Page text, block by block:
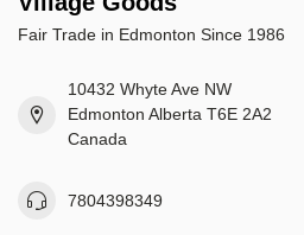
Fair Trade in Edmonton Since 1986
10432 Whyte Ave NW
Edmonton Alberta T6E 2A2
Canada
7804398349